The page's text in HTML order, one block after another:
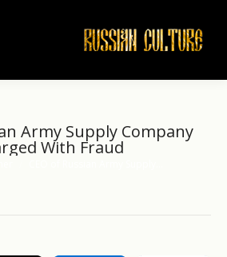
Army Supply Company
With Fraud